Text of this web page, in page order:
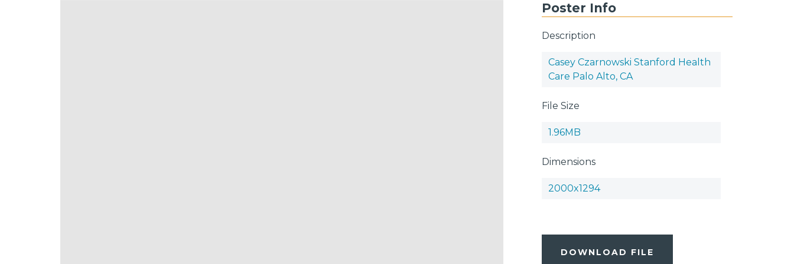
Poster Info
Description
Casey Czarnowski Stanford Health
Care Palo Alto, CA
File Size
1.96MB
Dimensions
2000x1294
DOWNLOAD FILE